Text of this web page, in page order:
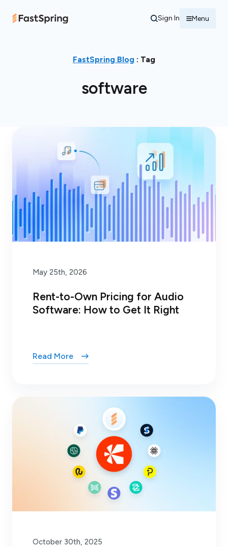
Sign In
FastSpring Blog : Tag
software
May 25th, 2026
Rent-to-Own Pricing for Audio
Software: How to Get It Right
Read More
October 30th, 2025